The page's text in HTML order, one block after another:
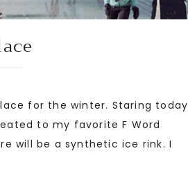
for the winter. Staring today
to my favorite F Word
will be a synthetic ice rink. I